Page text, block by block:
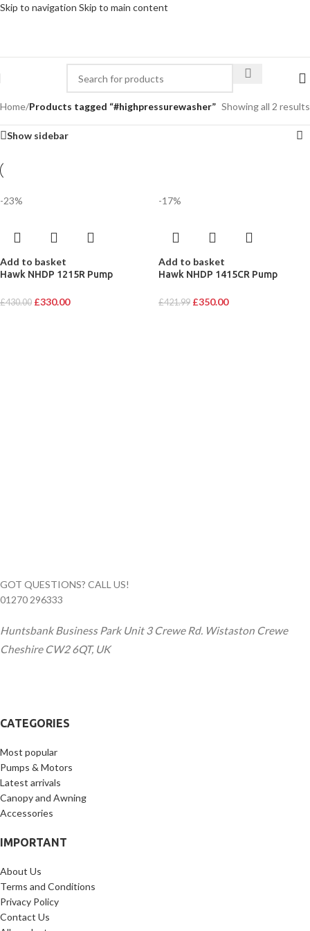
Skip to navigation Skip to main content
Home/Products tagged “#highpressurewasher” Showing all 2 results
Show sidebar
-23%
Add to basket
Hawk NHDP 1215R Pump
£430.00 £330.00
-17%
Add to basket
Hawk NHDP 1415CR Pump
£421.99 £350.00
GOT QUESTIONS? CALL US!
01270 296333
Huntsbank Business Park Unit 3 Crewe Rd. Wistaston Crewe
Cheshire CW2 6QT, UK
CATEGORIES
Most popular
Pumps & Motors
Latest arrivals
Canopy and Awning
Accessories
IMPORTANT
About Us
Terms and Conditions
Privacy Policy
Contact Us